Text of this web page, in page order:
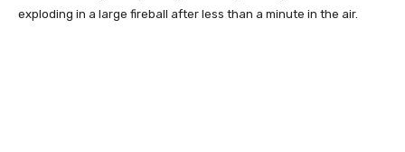
exploding in a large fireball after less than a minute in the air.